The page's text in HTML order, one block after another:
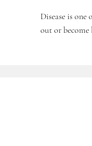
Disease is
out or become